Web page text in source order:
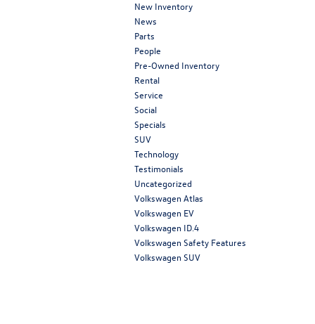
New Inventory
News
Parts
People
Pre-Owned Inventory
Rental
Service
Social
Specials
SUV
Technology
Testimonials
Uncategorized
Volkswagen Atlas
Volkswagen EV
Volkswagen ID.4
Volkswagen Safety Features
Volkswagen SUV